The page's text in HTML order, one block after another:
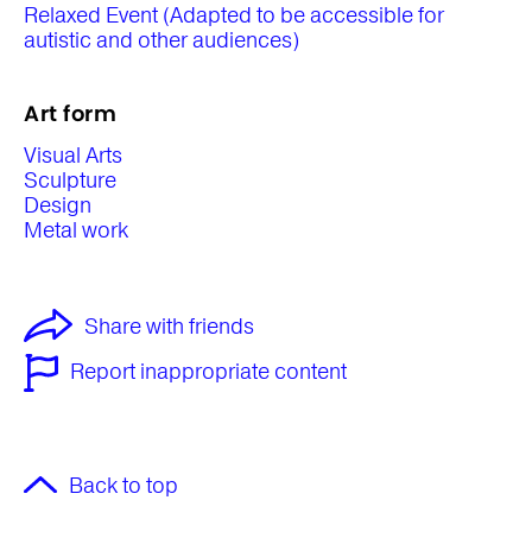
Relaxed Event (Adapted to be accessible for
autistic and other audiences)
Art form
Visual Arts
Sculpture
Design
Metal work
Share with friends
Report inappropriate content
Back to top